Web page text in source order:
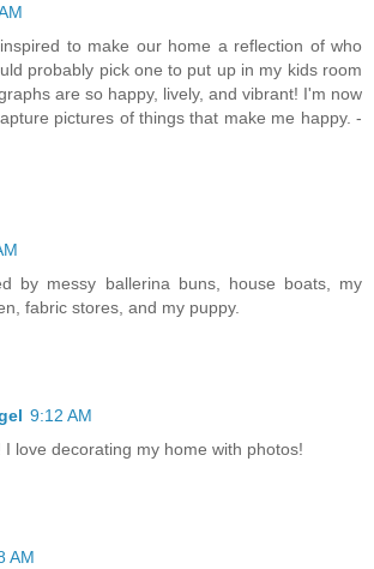
to make our home a reflection of who
probably pick one to put up in my kids room
are so happy, lively, and vibrant! I'm now
pictures of things that make me happy. -
by messy ballerina buns, house boats, my
fabric stores, and my puppy.
9:12 AM
I love decorating my home with photos!
AM